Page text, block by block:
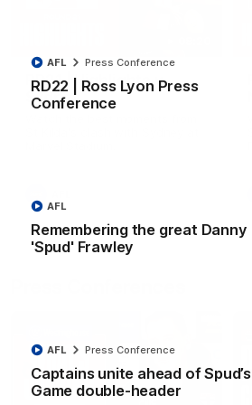
RD22 | Ross Lyon Press
Conference
AFL Press Conference
Remembering the great Danny
'Spud' Frawley
AFL
Captains unite ahead of Spud’s
Game double-header
AFL Press Conference
RD21 | Highlights v
Sydney